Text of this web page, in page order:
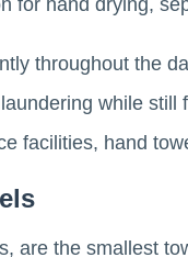
throughout the
while
facilities, hand
are the smallest